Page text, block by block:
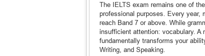
The IELTS exam remains one of
professional purposes. Every year,
reach Band 7 or above. While
insufficient attention: vocabulary.
fundamentally transforms your
Writing, and Speaking.